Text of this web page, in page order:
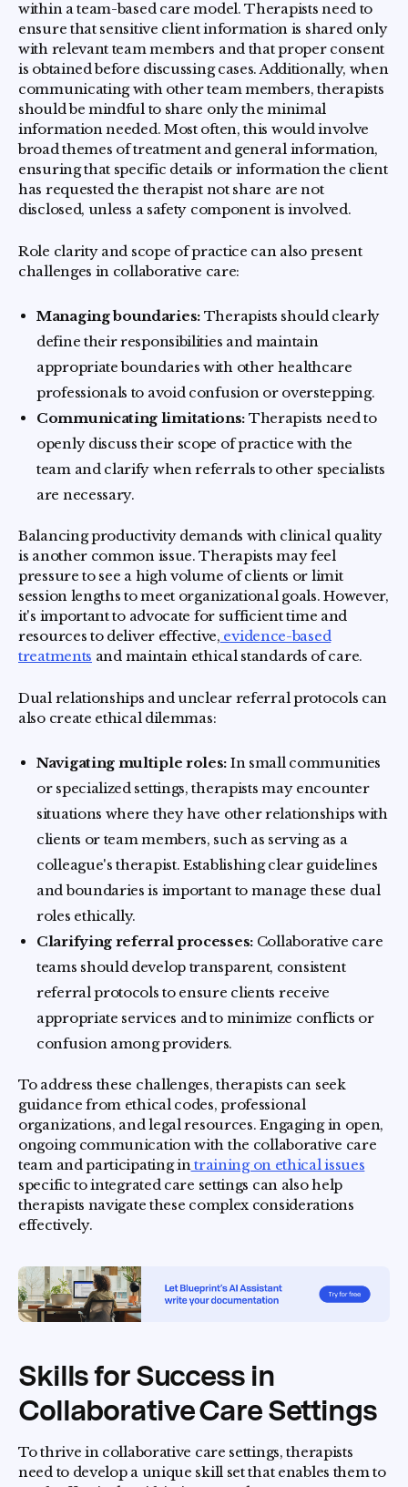
within a team-based care model. Therapists need to
ensure that sensitive client information is shared only
with relevant team members and that proper consent
is obtained before discussing cases. Additionally, when
communicating with other team members, therapists
should be mindful to share only the minimal
information needed. Most often, this would involve
broad themes of treatment and general information,
ensuring that specific details or information the client
has requested the therapist not share are not
disclosed, unless a safety component is involved.
Role clarity and scope of practice can also present
challenges in collaborative care:
Managing boundaries: Therapists should clearly
define their responsibilities and maintain
appropriate boundaries with other healthcare
professionals to avoid confusion or overstepping.
Communicating limitations: Therapists need to
openly discuss their scope of practice with the
team and clarify when referrals to other specialists
are necessary.
Balancing productivity demands with clinical quality
is another common issue. Therapists may feel
pressure to see a high volume of clients or limit
session lengths to meet organizational goals. However,
it's important to advocate for sufficient time and
resources to deliver effective, evidence-based
treatments and maintain ethical standards of care.
Dual relationships and unclear referral protocols can
also create ethical dilemmas:
Navigating multiple roles: In small communities
or specialized settings, therapists may encounter
situations where they have other relationships with
clients or team members, such as serving as a
colleague's therapist. Establishing clear guidelines
and boundaries is important to manage these dual
roles ethically.
Clarifying referral processes: Collaborative care
teams should develop transparent, consistent
referral protocols to ensure clients receive
appropriate services and to minimize conflicts or
confusion among providers.
To address these challenges, therapists can seek
guidance from ethical codes, professional
organizations, and legal resources. Engaging in open,
ongoing communication with the collaborative care
team and participating intraining on ethical issues
specific to integrated care settings can also help
therapists navigate these complex considerations
effectively.
Skills for Success in
Collaborative Care Settings
To thrive in collaborative care settings, therapists
need to develop a unique skill set that enables them to